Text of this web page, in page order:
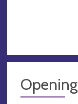
Opening